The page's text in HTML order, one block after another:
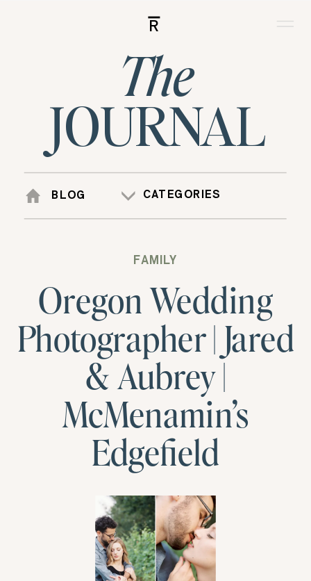
R
JOURNAL
The
BLOG CATEGORIES
Oregon Wedding
Photographer | Jared
& Aubrey |
McMenamin’s
Edgefield
FAMILY